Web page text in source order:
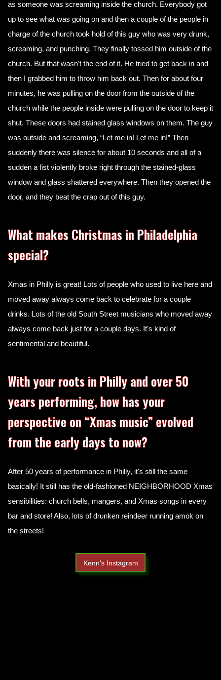
as someone was screaming inside the church. Everybody got
up to see what was going on and then a couple of the people in
charge of the church took hold of this guy who was very drunk,
screaming, and punching. They finally tossed him outside of the
church. But that wasn't the end of it. He tried to get back in and
then I grabbed him to throw him back out. Then for about four
minutes, he was pulling on the door from the outside of the
church while the people inside were pulling on the door to keep it
shut. These doors had stained glass windows on them. The guy
was outside and screaming, “Let me in! Let me in!” Then
suddenly there was silence for about 10 seconds and all of a
sudden a fist violently broke right through the stained-glass
window and glass shattered everywhere. Then they opened the
door, and they beat the crap out of this guy.
What makes Christmas in Philadelphia
special?
Xmas in Philly is great! Lots of people who used to live here and
moved away always come back to celebrate for a couple
drinks. Lots of the old South Street musicians who moved away
always come back just for a couple days. It's kind of
sentimental and beautiful.
With your roots in Philly and over 50
years performing, how has your
perspective on “Xmas music” evolved
from the early days to now?
After 50 years of performance in Philly, it's still the same
basically! It still has the old-fashioned NEIGHBORHOOD Xmas
sensibilities: church bells, mangers, and Xmas songs in every
bar and store! Also, lots of drunken reindeer running amok on
the streets!
Kenn's Instagram